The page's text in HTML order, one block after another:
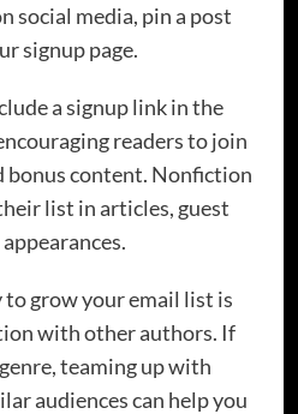
social media, pin a post
signup page.
a signup link in the
readers to join
bonus content. Nonfiction
list in articles, guest
grow your email list is
with other authors. If
teaming up with
audiences can help you